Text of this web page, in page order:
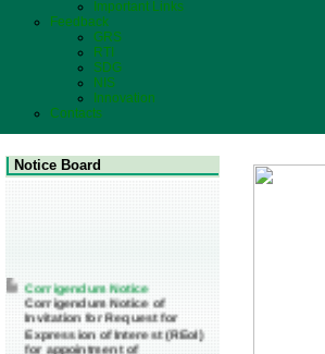
Important Links
Feedback
GRS
RTI
SDG
NIS
Innovation
Contacts
Notice Board
Corrigendum Notice
Corrigendum Notice of
Invitation for Request for
Expression of Interest (REoI)
for appointment of